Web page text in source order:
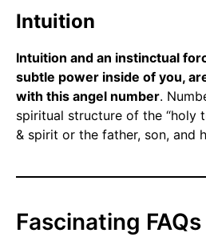
Intuition
Intuition and an instinctual
subtle power inside of you,
with this angel number.
spiritual structure of the “holy
& spirit or the father, son, and
Fascinating FAQs